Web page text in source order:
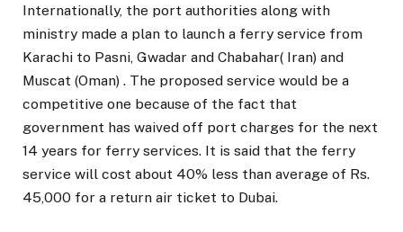
Internationally, the port authorities along with
ministry made a plan to launch a ferry service from
Karachi to Pasni, Gwadar and Chabahar( Iran) and
Muscat (Oman) . The proposed service would be a
competitive one because of the fact that
government has waived off port charges for the next
14 years for ferry services. It is said that the ferry
service will cost about 40% less than average of Rs.
45,000 for a return air ticket to Dubai.